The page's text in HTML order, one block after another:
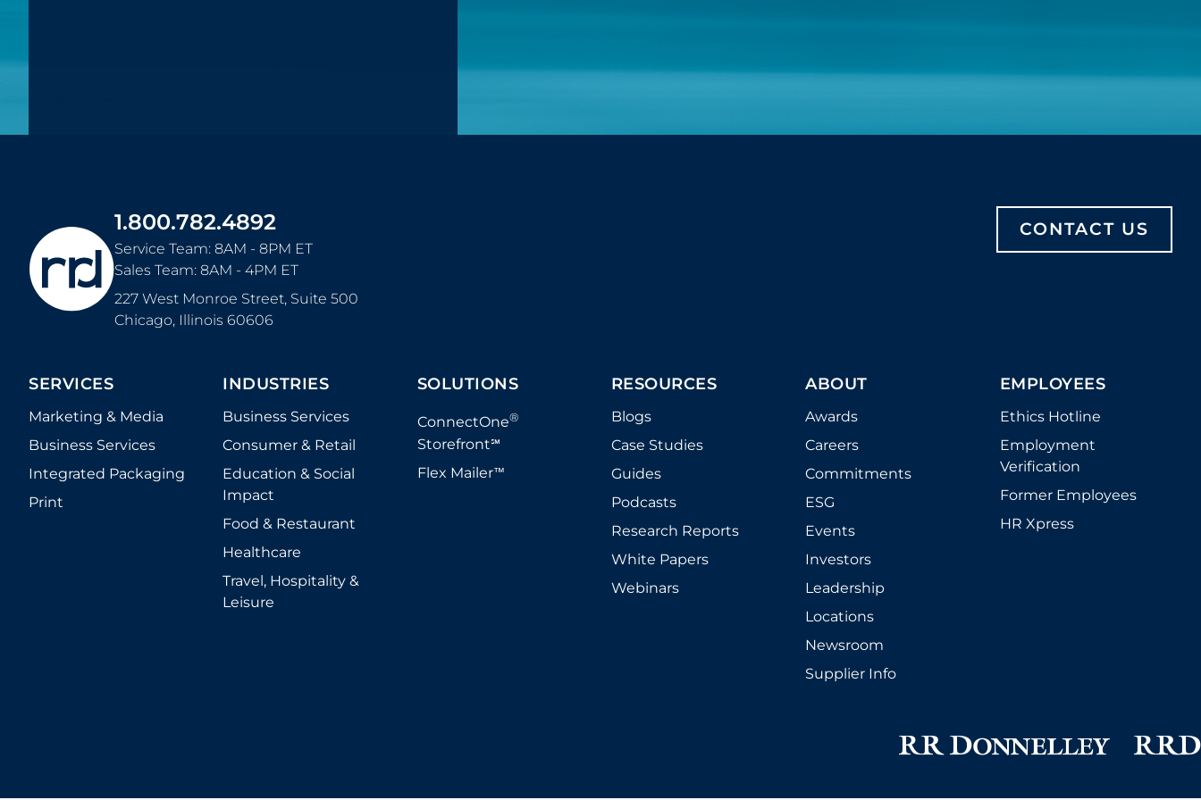
1.800.782.4892
Service Team: 8AM - 8PM ET
Sales Team: 8AM - 4PM ET
227 West Monroe Street, Suite 500
Chicago, Illinois 60606
CONTACT US
SERVICES
Marketing & Media
Business Services
Integrated Packaging
Print
INDUSTRIES
Business Services
Consumer & Retail
Education & Social
Impact
Food & Restaurant
Healthcare
Travel, Hospitality &
Leisure
SOLUTIONS
ConnectOne®
Storefront℠
Flex Mailer™
RESOURCES
Blogs
Case Studies
Guides
Podcasts
Research Reports
White Papers
Webinars
ABOUT
Awards
Careers
Commitments
ESG
Events
Investors
Leadership
Locations
Newsroom
Supplier Info
EMPLOYEES
Ethics Hotline
Employment
Verification
Former Employees
HR Xpress